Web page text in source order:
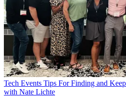
Tech Events Tips For Finding and
with Nate Lichte